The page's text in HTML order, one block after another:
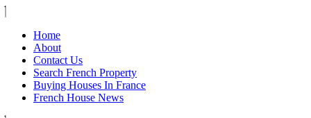
Home
About
Contact Us
Search French Property
Buying Houses In France
French House News